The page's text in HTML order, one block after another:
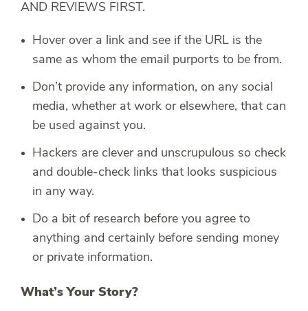
AND REVIEWS FIRST.
Hover over a link and see if the URL is the
same as whom the email purports to be from.
Don’t provide any information, on any social
media, whether at work or elsewhere, that can
be used against you.
Hackers are clever and unscrupulous so check
and double-check links that looks suspicious
in any way.
Do a bit of research before you agree to
anything and certainly before sending money
or private information.
What’s Your Story?